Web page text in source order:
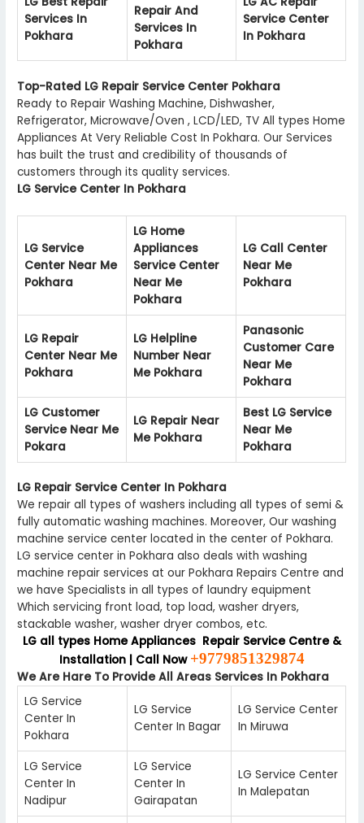
Services In
Pokhara
Repair And
Services In
Pokhara
Service Center
In Pokhara
Top-Rated LG Repair Service Center Pokhara
Ready to Repair Washing Machine, Dishwasher,
Refrigerator, Microwave/Oven , LCD/LED, TV All types Home
Appliances At Very Reliable Cost In Pokhara. Our Services
has built the trust and credibility of thousands of
customers through its quality services.
LG Service Center In Pokhara
LG Service
Center Near Me
Pokhara
LG Home
Appliances
Service Center
Near Me
Pokhara
LG Call Center
Near Me
Pokhara
LG Repair
Center Near Me
Pokhara
LG Helpline
Number Near
Me Pokhara
Panasonic
Customer Care
Near Me
Pokhara
LG Customer
Service Near Me
Pokara
LG Repair Near
Me Pokhara
Best LG Service
Near Me
Pokhara
LG Repair Service Center In Pokhara
We repair all types of washers including all types of semi &
fully automatic washing machines. Moreover, Our washing
machine service center located in the center of Pokhara.
LG service center in Pokhara also deals with washing
machine repair services at our Pokhara Repairs Centre and
we have Specialists in all types of laundry equipment
Which servicing front load, top load, washer dryers,
stackable washer, washer dryer combos, etc.
LG all types Home Appliances Repair Service Centre &
Installation | Call Now +9779851329874
We Are Hare To Provide All Areas Services In Pokhara
LG Service
Center In
Pokhara
LG Service
Center In Bagar
LG Service Center
In Miruwa
LG Service
Center In
Nadipur
LG Service
Center In
Gairapatan
LG Service Center
In Malepatan